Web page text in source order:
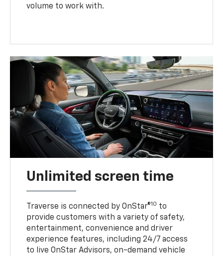
volume to work with.
Unlimited screen time
Traverse is connected by OnStar®10 to
provide customers with a variety of safety,
entertainment, convenience and driver
experience features, including 24/7 access
to live OnStar Advisors, on-demand vehicle